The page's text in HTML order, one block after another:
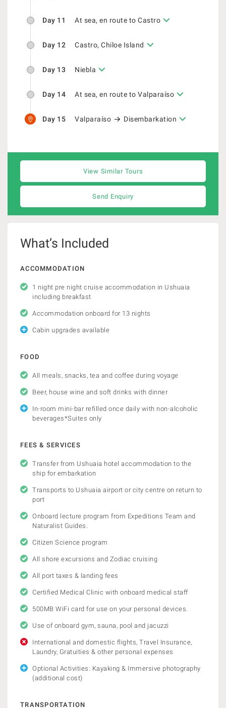
Day 11 At sea, en route to Castro
Day 12 Castro, Chiloe Island
Day 13 Niebla
Day 14 At sea, en route to Valparaíso
Day 15 Valparaíso Disembarkation
View Similar Tours
Send Enquiry
What’s Included
ACCOMMODATION
1 night pre night cruise accommodation in Ushuaia
including breakfast
Accommodation onboard for 13 nights
Cabin upgrades available
FOOD
All meals, snacks, tea and coffee during voyage
Beer, house wine and soft drinks with dinner
In-room mini-bar refilled once daily with non-alcoholic
beverages*Suites only
FEES & SERVICES
Transfer from Ushuaia hotel accommodation to the
ship for embarkation
Transports to Ushuaia airport or city centre on return to
port
Onboard lecture program from Expeditions Team and
Naturalist Guides.
Citizen Science program
All shore excursions and Zodiac cruising
All port taxes & landing fees
Certified Medical Clinic with onboard medical staff
500MB WiFi card for use on your personal devices.
Use of onboard gym, sauna, pool and jacuzzi
International and domestic flights, Travel Insurance,
Laundry, Gratuities & other personal expenses
Optional Activities: Kayaking & Immersive photography
(additional cost)
TRANSPORTATION